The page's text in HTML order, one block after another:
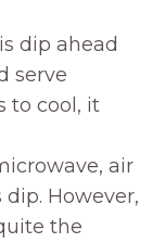
dip ahead
serve
to cool, it
air
However,
the